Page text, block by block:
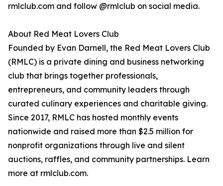
rmlclub.com and follow @rmlclub on social media.
About Red Meat Lovers Club
Founded by Evan Darnell, the Red Meat Lovers Club
(RMLC) is a private dining and business networking
club that brings together professionals,
entrepreneurs, and community leaders through
curated culinary experiences and charitable giving.
Since 2017, RMLC has hosted monthly events
nationwide and raised more than $2.5 million for
nonprofit organizations through live and silent
auctions, raffles, and community partnerships. Learn
more at rmlclub.com.